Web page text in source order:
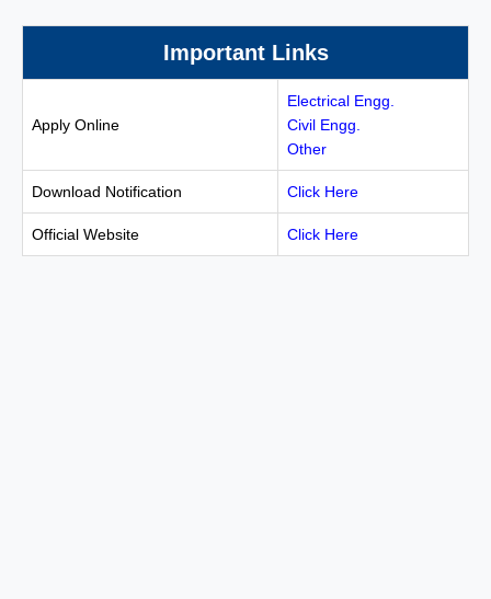
Important Links
Apply Online
Electrical Engg.
Civil Engg.
Other
Download Notification Click Here
Official Website Click Here